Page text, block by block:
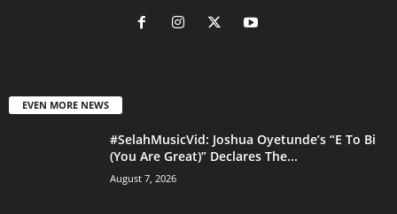
EVEN MORE NEWS
#SelahMusicVid: Joshua Oyetunde’s “E To Bi
(You Are Great)” Declares The...
August 7, 2026